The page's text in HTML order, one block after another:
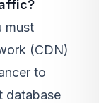
must
(CDN)
to
database